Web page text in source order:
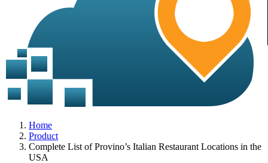
Home
Product
Complete List of Provino’s Italian Restaurant Locations in the
USA